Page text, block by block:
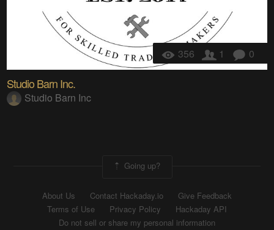
356 1 0
Studio Barn Inc.
Studio Barn Inc
Going up?
About Us Contact Hackaday.io
Give Feedback
Terms of Use
Privacy Policy
Hackaday API
Do not sell or share my personal information